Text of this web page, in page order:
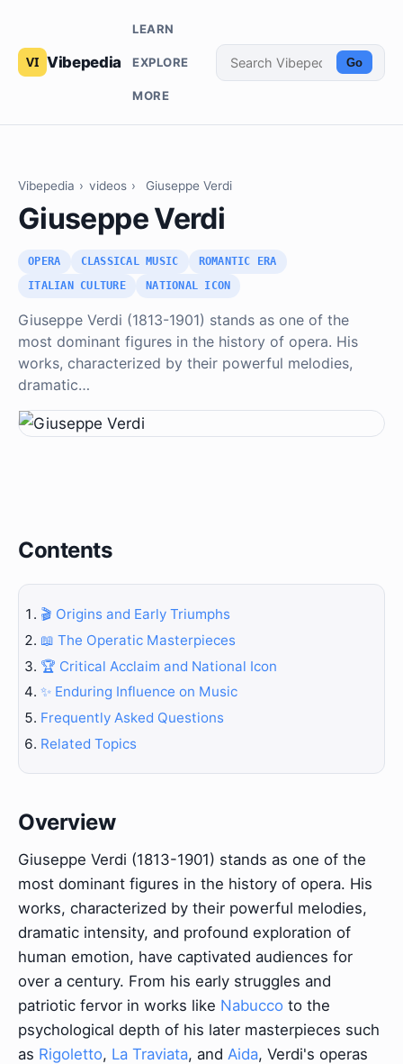
Vibepedia
LEARN
EXPLORE
MORE
Go
Vibepedia › videos › Giuseppe Verdi
Giuseppe Verdi
OPERA CLASSICAL MUSIC
ROMANTIC ERA
ITALIAN CULTURE
NATIONAL ICON
Giuseppe Verdi (1813-1901) stands as one of the
most dominant figures in the history of opera. His
works, characterized by their powerful melodies,
dramatic…
Contents
🎬 Origins and Early Triumphs
📖 The Operatic Masterpieces
🏆 Critical Acclaim and National Icon
✨ Enduring Influence on Music
Frequently Asked Questions
Related Topics
Overview
Giuseppe Verdi (1813-1901) stands as one of the
most dominant figures in the history of opera. His
works, characterized by their powerful melodies,
dramatic intensity, and profound exploration of
human emotion, have captivated audiences for
over a century. From his early struggles and
patriotic fervor in works like Nabucco to the
psychological depth of his later masterpieces such
as Rigoletto, La Traviata, and Aida, Verdi's operas